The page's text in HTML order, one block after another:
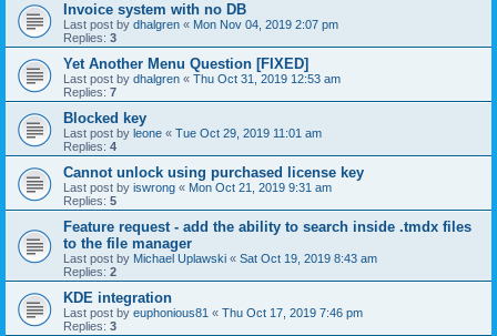
Invoice system with no DB
Last post by dhalgren « Mon Nov 04, 2019 2:07 pm
Replies: 3
Yet Another Menu Question [FIXED]
Last post by dhalgren « Thu Oct 31, 2019 12:53 am
Replies: 7
Blocked key
Last post by leone « Tue Oct 29, 2019 11:01 am
Replies: 4
Cannot unlock using purchased license key
Last post by iswrong « Mon Oct 21, 2019 9:31 am
Replies: 5
Feature request - add the ability to search inside .tmdx files
to the file manager
Last post by Michael Uplawski « Sat Oct 19, 2019 8:43 am
Replies: 2
KDE integration
Last post by euphonious81 « Thu Oct 17, 2019 7:46 pm
Replies: 3